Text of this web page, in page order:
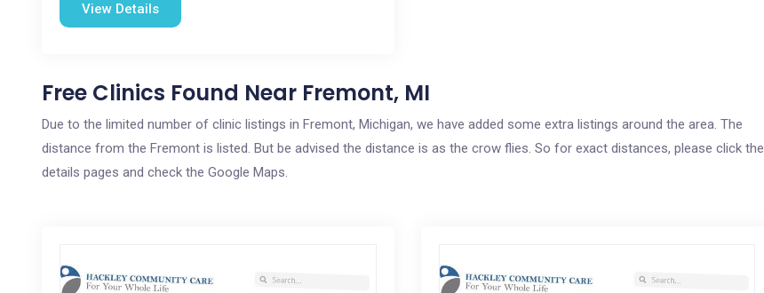
View Details
Free Clinics Found Near Fremont, MI
Due to the limited number of clinic listings in Fremont, Michigan, we have added some extra listings around the area. The
distance from the Fremont is listed. But be advised the distance is as the crow flies. So for exact distances, please click the
details pages and check the Google Maps.